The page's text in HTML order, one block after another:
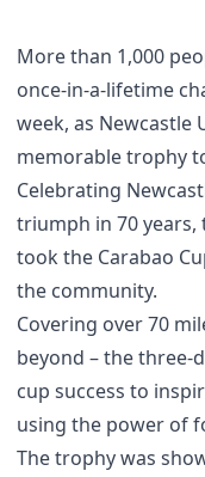
More than 1,000
once-in-a-lifetime
week, as Newcastle
memorable trophy
Celebrating
triumph in 70 years,
took the Carabao
the community.
Covering over 70
beyond – the three-
cup success to
using the power of
The trophy was